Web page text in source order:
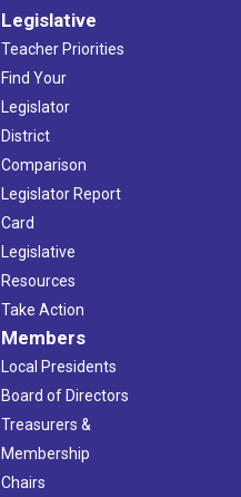
Legislative
Teacher Priorities
Find Your
Legislator
District
Comparison
Legislator Report
Card
Legislative
Resources
Take Action
Members
Local Presidents
Board of Directors
Treasurers &
Membership
Chairs